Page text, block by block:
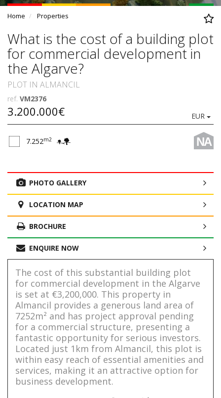
Home Properties
What is the cost of a building plot
for commercial development in
the Algarve?
PLOT IN ALMANCIL
ref. VM2376
3.200.000€ EUR
NA
7.252m2
PHOTO GALLERY
LOCATION MAP
BROCHURE
ENQUIRE NOW
The cost of this substantial building plot
for commercial development in the Algarve
is set at €3,200,000. This property in
Almancil provides a generous land area of
7252m² and has project approval pending
for a commercial structure, presenting a
fantastic opportunity for serious investors.
Located just 1km from Almancil, this plot is
within easy reach of essential amenities and
services, making it an attractive option for
business development.